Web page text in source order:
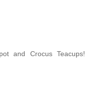
and Crocus Teacups!